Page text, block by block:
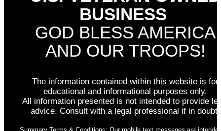
BUSINESS
GOD BLESS AMERICA
AND OUR TROOPS!
The information contained within this website is for
educational and informational purposes only.
All information presented is not intended to provide
advice. Consult with a legal professional if in doubt.